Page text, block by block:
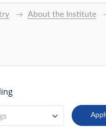
About the Institute